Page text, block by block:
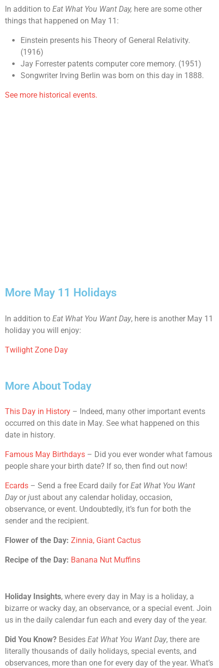
In addition to Eat What You Want Day, here are some other
things that happened on May 11:
Einstein presents his Theory of General Relativity.
(1916)
Jay Forrester patents computer core memory. (1951)
Songwriter Irving Berlin was born on this day in 1888.
See more historical events.
More May 11 Holidays
In addition to Eat What You Want Day, here is another May 11
holiday you will enjoy:
Twilight Zone Day
More About Today
This Day in History – Indeed, many other important events
occurred on this date in May. See what happened on this
date in history.
Famous May Birthdays – Did you ever wonder what famous
people share your birth date? If so, then find out now!
Ecards – Send a free Ecard daily for Eat What You Want
Dayor just about any calendar holiday, occasion,
observance, or event. Undoubtedly, it’s fun for both the
sender and the recipient.
Flower of the Day: Zinnia, Giant Cactus
Recipe of the Day: Banana Nut Muffins
Holiday Insights, where every day in May is a holiday, a
bizarre or wacky day, an observance, or a special event. Join
us in the daily calendar fun each and every day of the year.
Did You Know? Besides Eat What You Want Day, there are
literally thousands of daily holidays, special events, and
observances, more than one for every day of the year. What’s